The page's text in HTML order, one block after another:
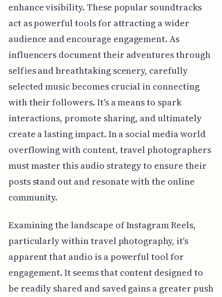
enhance visibility. These popular soundtracks
act as powerful tools for attracting a wider
audience and encourage engagement. As
influencers document their adventures through
selfies and breathtaking scenery, carefully
selected music becomes crucial in connecting
with their followers. It's a means to spark
interactions, promote sharing, and ultimately
create a lasting impact. In a social media world
overflowing with content, travel photographers
must master this audio strategy to ensure their
posts stand out and resonate with the online
community.
Examining the landscape of Instagram Reels,
particularly within travel photography, it's
apparent that audio is a powerful tool for
engagement. It seems that content designed to
be readily shared and saved gains a greater push